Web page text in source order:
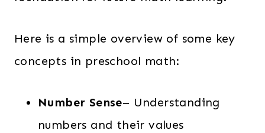
Here is a simple overview of some key
concepts in preschool math:
Number Sense– Understanding
numbers and their values